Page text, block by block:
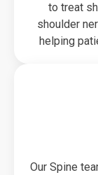
to treat
shoulder
helping
Our Spine